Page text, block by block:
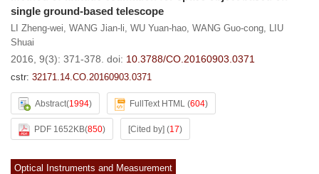
single ground-based telescope
LI Zheng-wei, WANG Jian-li, WU Yuan-hao, WANG Guo-cong, LIU
Shuai
2016, 9(3): 371-378. doi: 10.3788/CO.20160903.0371
cstr: 32171.14.CO.20160903.0371
Abstract(1994) FullText HTML (604)
PDF 1652KB(850) [Cited by] (17)
Optical Instruments and Measurement